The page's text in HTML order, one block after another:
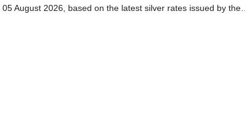
August 2026, based on the latest silver rates issued by the…